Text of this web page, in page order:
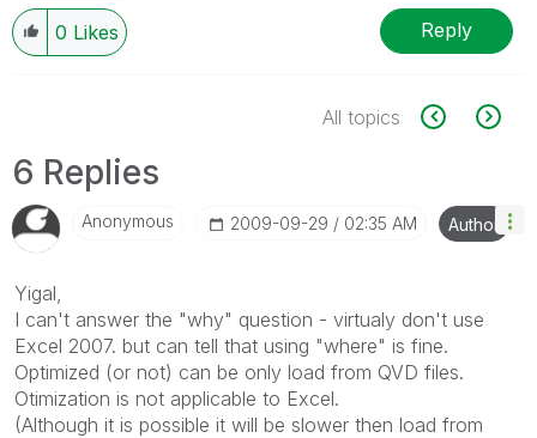
0 Likes Reply
All topics
6 Replies
Anonymous ‎2009-09-29 02:35 AM Author
Yigal,
I can't answer the "why" question - virtualy don't use
Excel 2007. but can tell that using "where" is fine.
Optimized (or not) can be only load from QVD files.
Otimization is not applicable to Excel.
(Although it is possible it will be slower then load from